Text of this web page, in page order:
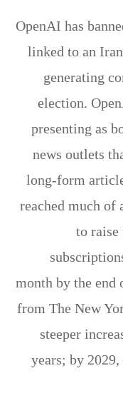
OpenAI has
linked to an
generating
election.
presenting as
news outlets
long-form
reached much of
to
month by the end
from The New
steeper
years; by